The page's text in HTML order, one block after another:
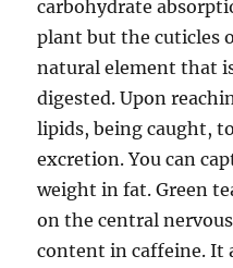
carbohydrate
plant but the cuticles
natural element that
digested. Upon
lipids, being caught,
excretion. You can
weight in fat. Green
on the central
content in caffeine. It